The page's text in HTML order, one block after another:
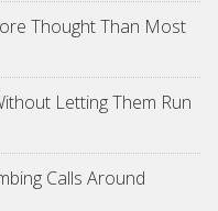
Thought Than Most
Letting Them Run
Calls Around